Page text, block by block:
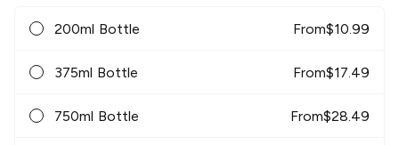
200ml Bottle From$10.99
375ml Bottle From$17.49
750ml Bottle From$28.49